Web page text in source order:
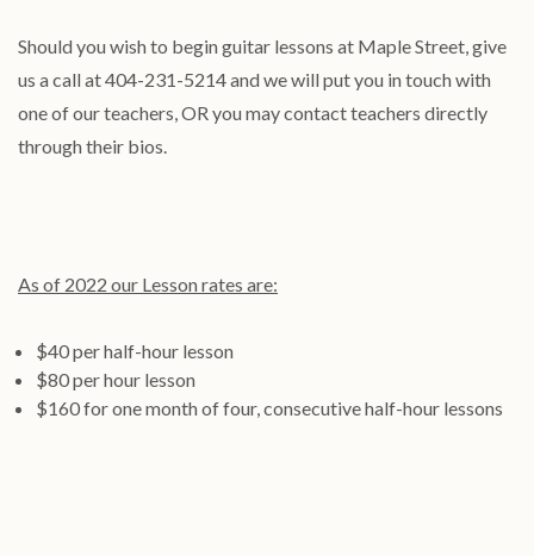
Should you wish to begin guitar lessons at Maple Street, give
us a call at 404-231-5214 and we will put you in touch with
one of our teachers, OR you may contact teachers directly
through their bios.
As of 2022 our Lesson rates are:
$40 per half-hour lesson
$80 per hour lesson
$160 for one month of four, consecutive half-hour lessons